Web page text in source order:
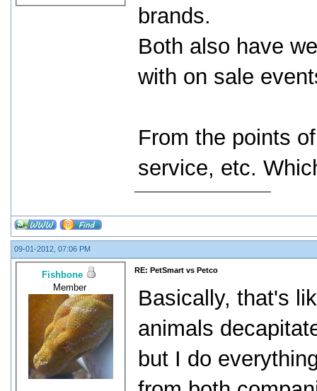
brands.
Both also have
with on sale
From the points
service, etc.
09-01-2012, 07:06 PM
Fishbone
Member
RE: PetSmart vs Petco
Basically, that's
animals
but I do